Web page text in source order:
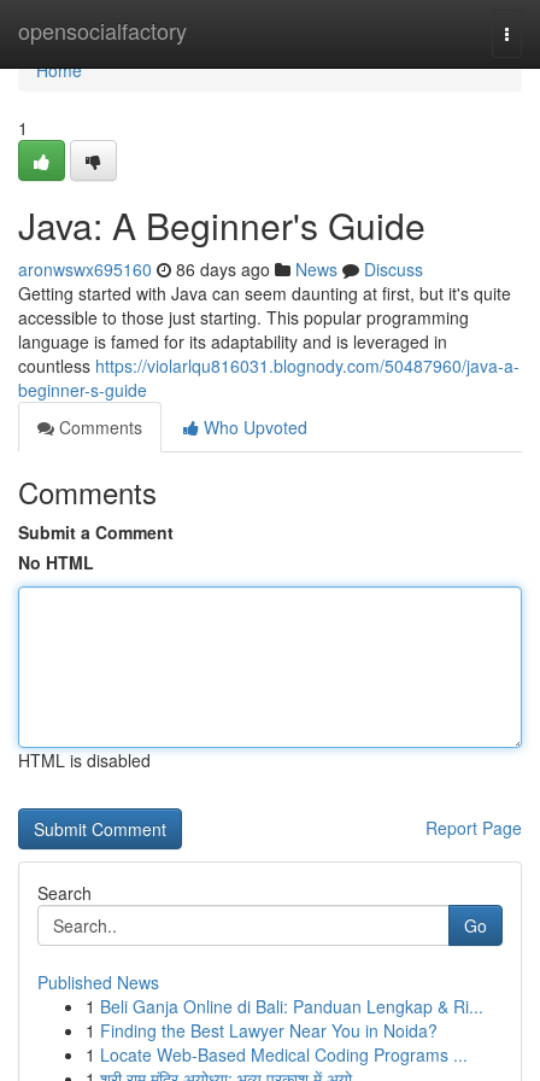
opensocialfactory
Home
Home
1
Java: A Beginner's Guide
aronwswx695160 86 days ago News
Discuss
Getting started with Java can seem daunting at first, but it's quite
accessible to those just starting. This popular programming
language is famed for its adaptability and is leveraged in
countless https://violarlqu816031.blognody.com/50487960/java-a-
beginner-s-guide
Comments
Who Upvoted
Comments
Submit a Comment
No HTML
HTML is disabled
Report Page
Search
Go
Published News
1 Beli Ganja Online di Bali: Panduan Lengkap & Ri...
1 Finding the Best Lawyer Near You in Noida?
1 Locate Web-Based Medical Coding Programs ...